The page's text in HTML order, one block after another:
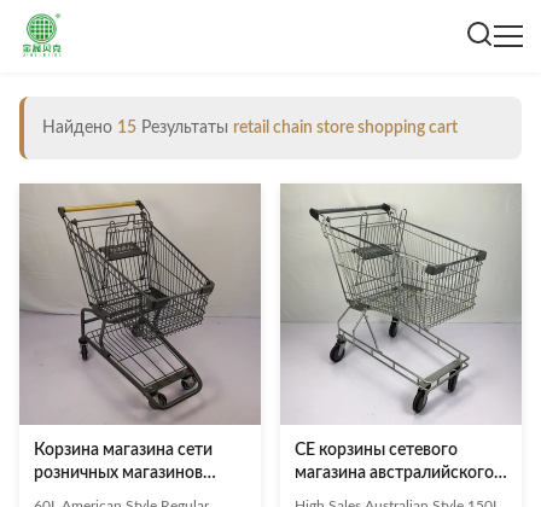
Найдено 15 Результаты retail chain store shopping cart
Корзина магазина сети
розничных магазинов
вагонетки покупок
CE корзины сетевого
магазина австралийского
металла вагонетки